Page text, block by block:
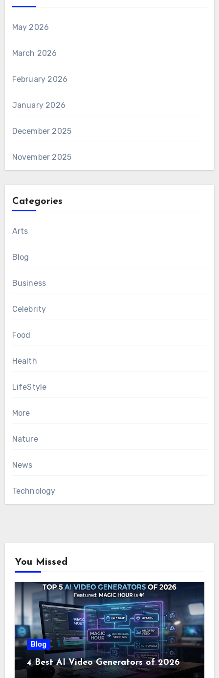
May 2026
March 2026
February 2026
January 2026
December 2025
November 2025
Categories
Arts
Blog
Business
Celebrity
Food
Health
LifeStyle
More
Nature
News
Technology
You Missed
Blog
4 Best AI Video Generators of 2026